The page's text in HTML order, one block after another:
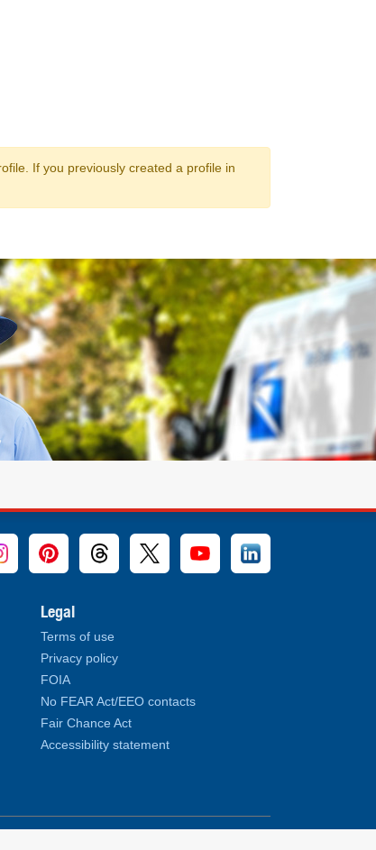
If you previously created a profile in
Legal
Terms of use
Privacy policy
FOIA
No FEAR Act/EEO contacts
Fair Chance Act
Accessibility statement